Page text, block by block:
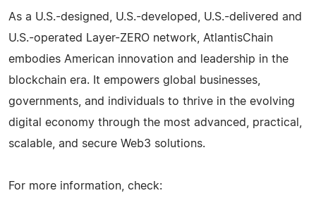
As a U.S.-designed, U.S.-developed, U.S.-delivered and
U.S.-operated Layer-ZERO network, AtlantisChain
embodies American innovation and leadership in the
blockchain era. It empowers global businesses,
governments, and individuals to thrive in the evolving
digital economy through the most advanced, practical,
scalable, and secure Web3 solutions.
For more information, check: